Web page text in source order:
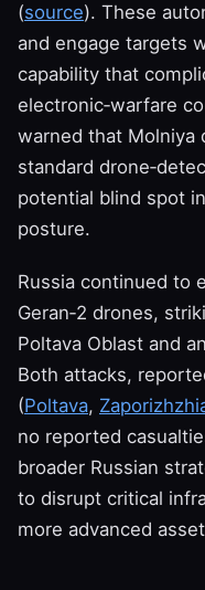
(source). These
and engage targets
capability that
electronic‑warfare
warned that Molniya
standard
potential blind spot
posture.
Russia continued to
Geran‑2 drones,
Poltava Oblast and
Both attacks,
(Poltava,
no reported
broader Russian
to disrupt critical
more advanced